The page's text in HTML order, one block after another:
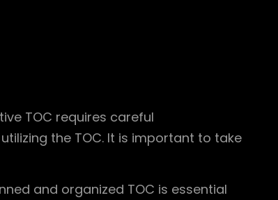
TOC requires careful
the TOC. It is important to take
and organized TOC is essential